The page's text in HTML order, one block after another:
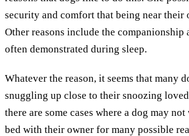
security and comfort that being near their
Other reasons include the companionship
often demonstrated during sleep.
Whatever the reason, it seems that many
snuggling up close to their snoozing
there are some cases where a dog may not
bed with their owner for many possible